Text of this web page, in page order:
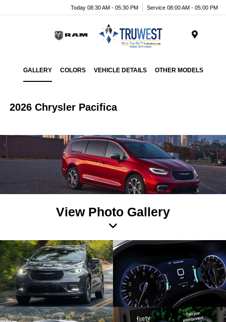
Today 08:30 AM - 05:30 PM Service 08:00 AM - 05:00 PM
GALLERY COLORS VEHICLE DETAILS OTHER MODELS
2026 Chrysler Pacifica
View Photo Gallery